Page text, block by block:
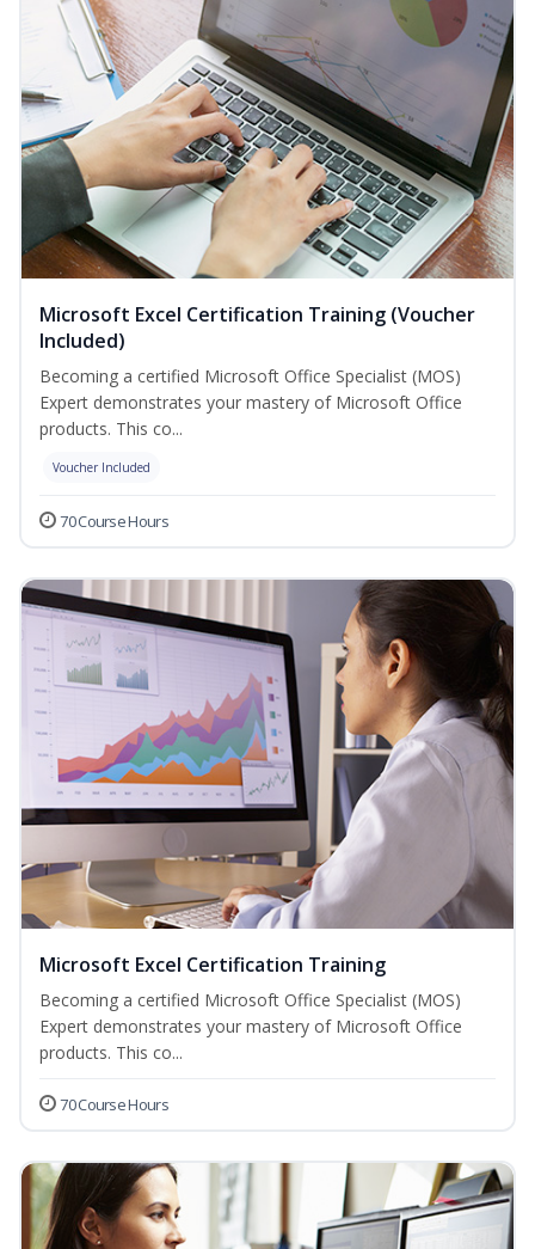
Microsoft Excel Certification Training (Voucher
Included)
Becoming a certified Microsoft Office Specialist (MOS)
Expert demonstrates your mastery of Microsoft Office
products. This co...
Voucher Included
70 Course Hours
Microsoft Excel Certification Training
Becoming a certified Microsoft Office Specialist (MOS)
Expert demonstrates your mastery of Microsoft Office
products. This co...
70 Course Hours